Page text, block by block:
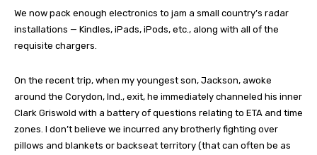
We now pack enough electronics to jam a small country’s radar
installations — Kindles, iPads, iPods, etc., along with all of the
requisite chargers.
On the recent trip, when my youngest son, Jackson, awoke
around the Corydon, Ind., exit, he immediately channeled his inner
Clark Griswold with a battery of questions relating to ETA and time
zones. I don’t believe we incurred any brotherly fighting over
pillows and blankets or backseat territory (that can often be as